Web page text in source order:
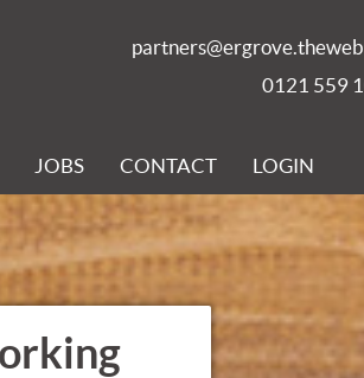
0121 559
JOBS CONTACT LOGIN